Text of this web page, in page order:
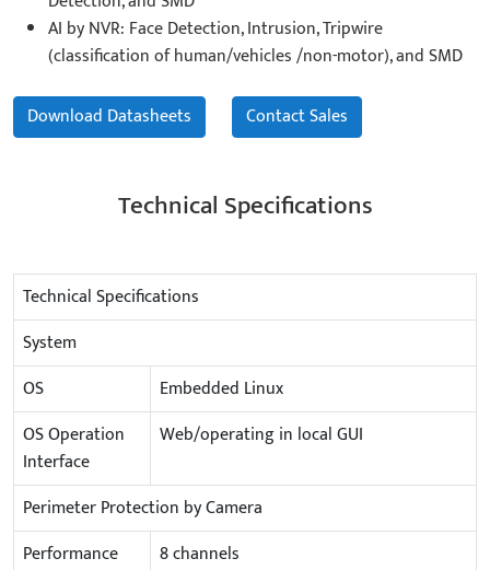
AI by NVR: Face Detection, Intrusion, Tripwire
(classification of human/vehicles /non-motor), and SMD
Download Datasheets Contact Sales
Technical Specifications
Technical Specifications
System
OS
Embedded Linux
OS Operation
Interface
Web/operating in local GUI
Perimeter Protection by Camera
Performance
8 channels